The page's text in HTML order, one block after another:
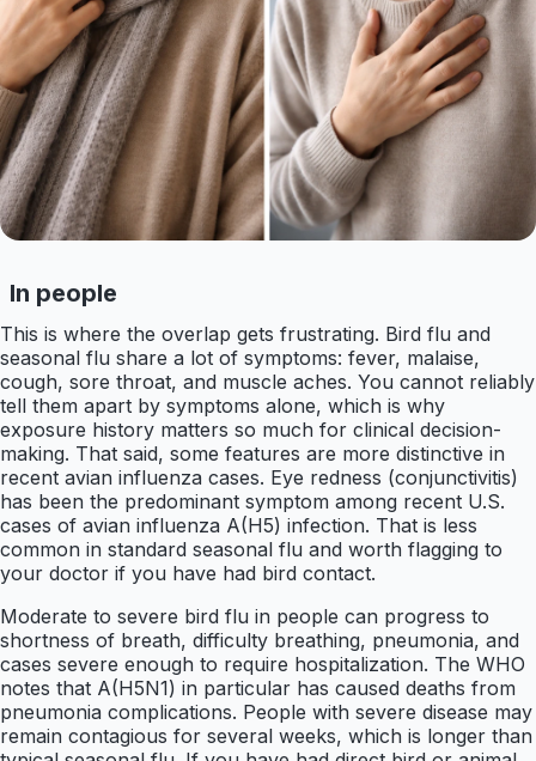
In people
This is where the overlap gets frustrating. Bird flu and
seasonal flu share a lot of symptoms: fever, malaise,
cough, sore throat, and muscle aches. You cannot reliably
tell them apart by symptoms alone, which is why
exposure history matters so much for clinical decision-
making. That said, some features are more distinctive in
recent avian influenza cases. Eye redness (conjunctivitis)
has been the predominant symptom among recent U.S.
cases of avian influenza A(H5) infection. That is less
common in standard seasonal flu and worth flagging to
your doctor if you have had bird contact.
Moderate to severe bird flu in people can progress to
shortness of breath, difficulty breathing, pneumonia, and
cases severe enough to require hospitalization. The WHO
notes that A(H5N1) in particular has caused deaths from
pneumonia complications. People with severe disease may
remain contagious for several weeks, which is longer than